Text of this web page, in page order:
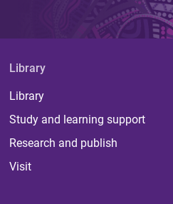
Library
Library
Study and learning support
Research and publish
Visit